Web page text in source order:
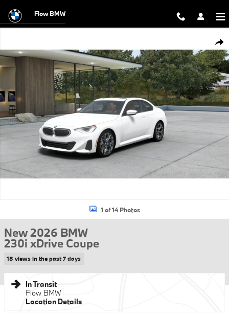
Flow BMW
1 of 14 Photos
New 2026 BMW
230i xDrive Coupe
18 views in the past 7 days
In Transit
Flow BMW
Location Details